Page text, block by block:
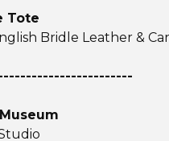
Tote
Bridle Leather &